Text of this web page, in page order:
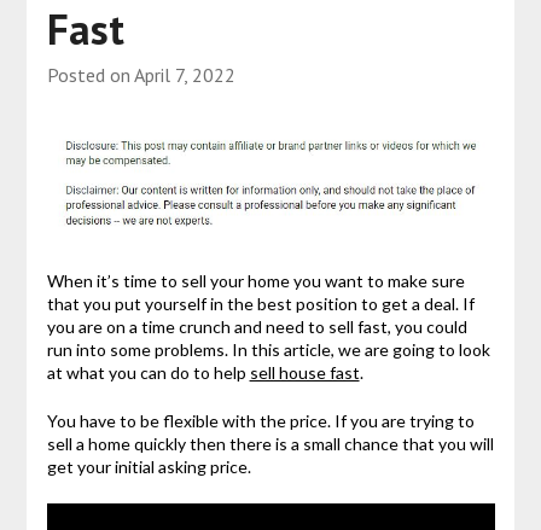
Fast
Posted on April 7, 2022
When it’s time to sell your home you want to make sure
that you put yourself in the best position to get a deal. If
you are on a time crunch and need to sell fast, you could
run into some problems. In this article, we are going to look
at what you can do to help sell house fast.
You have to be flexible with the price. If you are trying to
sell a home quickly then there is a small chance that you will
get your initial asking price.